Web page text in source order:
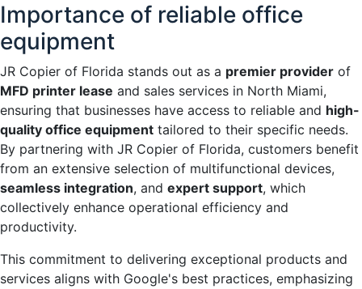
Importance of reliable office
equipment
JR Copier of Florida stands out as a premier provider of
MFD printer lease and sales services in North Miami,
ensuring that businesses have access to reliable and high-
quality office equipment tailored to their specific needs.
By partnering with JR Copier of Florida, customers benefit
from an extensive selection of multifunctional devices,
seamless integration, and expert support, which
collectively enhance operational efficiency and
productivity.
This commitment to delivering exceptional products and
services aligns with Google's best practices, emphasizing